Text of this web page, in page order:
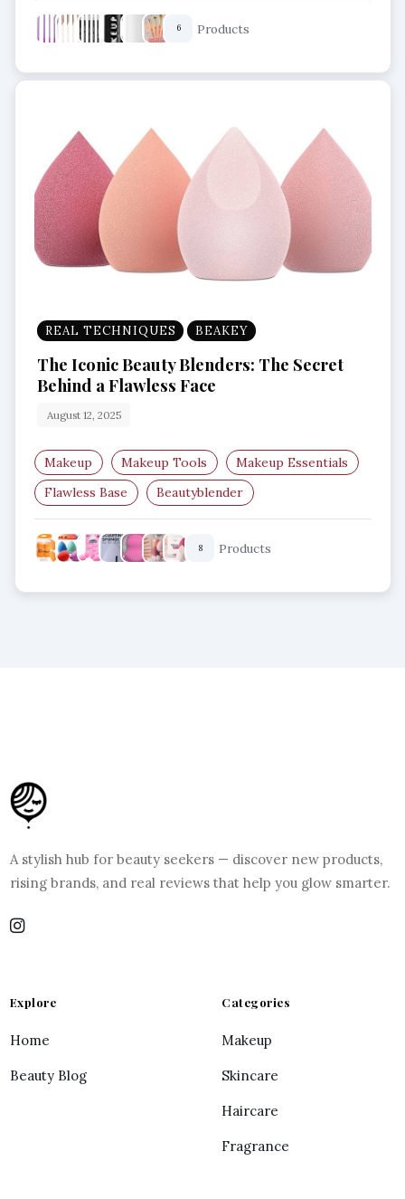
Best Brushes
Flawless finish Flat brush
6 Products
REAL TECHNIQUES BEAKEY
The Iconic Beauty Blenders: The Secret
Behind a Flawless Face
August 12, 2025
Makeup Makeup Tools
Makeup Essentials
Flawless Base
Beautyblender
Makeup Sponge
8 Products
A stylish hub for beauty seekers — discover new products,
rising brands, and real reviews that help you glow smarter.
Explore
Home
Beauty Blog
Categories
Makeup
Skincare
Haircare
Fragrance